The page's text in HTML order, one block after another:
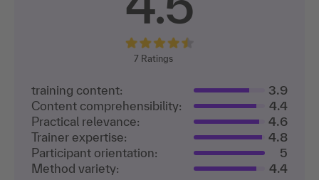
7 Ratings
training content:
3.9
Content comprehensibility:
4.4
Practical relevance:
4.6
Trainer expertise:
4.8
Participant orientation:
5
Method variety:
4.4